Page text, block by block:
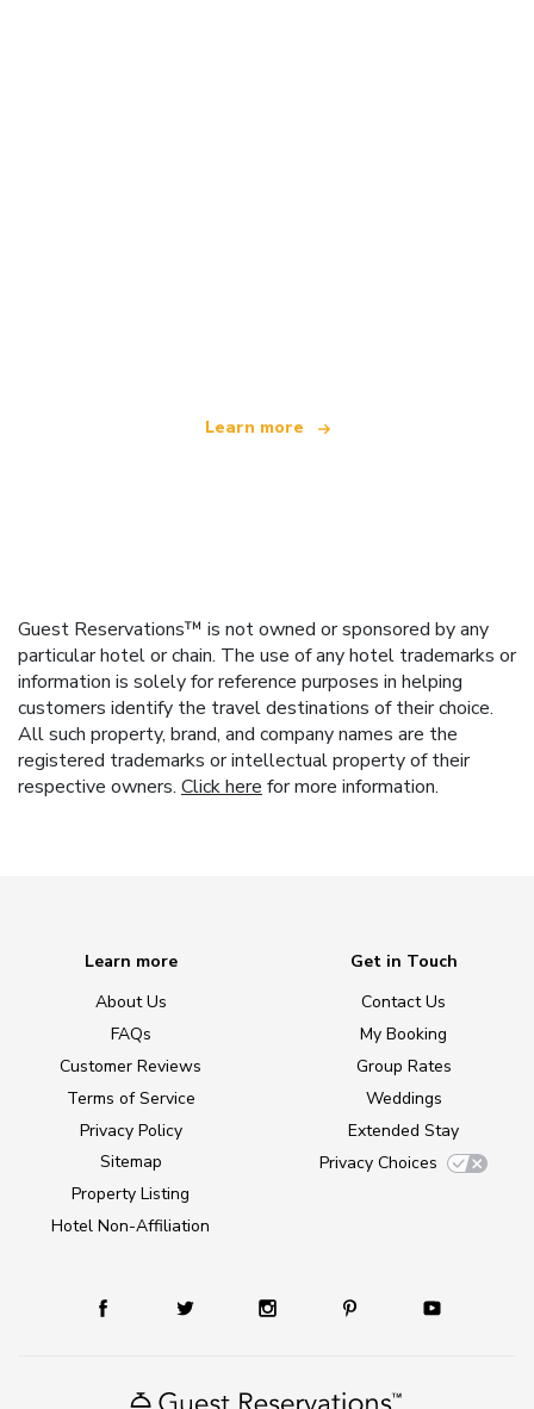
Learn more
Guest Reservations™ is not owned or sponsored by any
particular hotel or chain. The use of any hotel trademarks or
information is solely for reference purposes in helping
customers identify the travel destinations of their choice.
All such property, brand, and company names are the
registered trademarks or intellectual property of their
respective owners. Click here for more information.
Learn more
About Us
FAQs
Customer Reviews
Terms of Service
Privacy Policy
Sitemap
Property Listing
Hotel Non-Affiliation
Get in Touch
Contact Us
My Booking
Group Rates
Weddings
Extended Stay
Privacy Choices